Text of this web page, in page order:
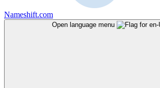
Nameshift.com
Open language menu